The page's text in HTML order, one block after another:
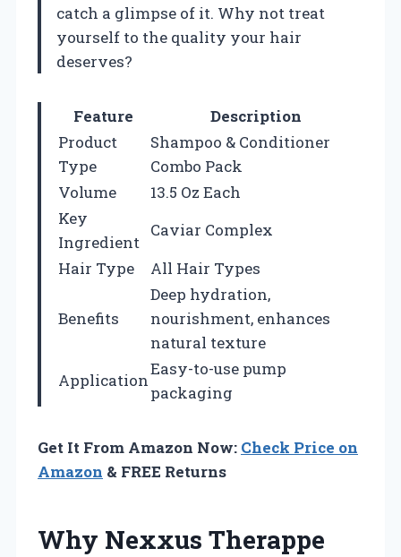
catch a glimpse of it. Why not treat
yourself to the quality your hair
deserves?
Feature
Description
Product
Type
Shampoo & Conditioner
Combo Pack
Volume
13.5 Oz Each
Key
Ingredient
Caviar Complex
Hair Type
All Hair Types
Benefits
Deep hydration,
nourishment, enhances
natural texture
Application
Easy-to-use pump
packaging
Get It From Amazon Now: Check Price on
Amazon & FREE Returns
Why Nexxus Therappe